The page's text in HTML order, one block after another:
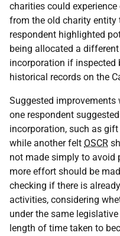
charities could
from the old charity entity
respondent highlighted
being allocated a
incorporation if inspected
historical records on the
Suggested improvements
one respondent
incorporation, such as
while another felt OSCR
not made simply to avoid
more effort should be
checking if there is
activities, considering
under the same
length of time taken to